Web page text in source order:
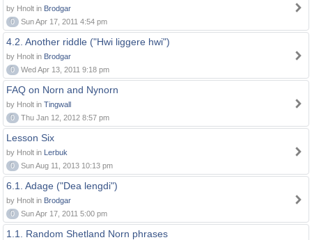
by Hnolt in Brodgar
0
Sun Apr 17, 2011 4:54 pm
4.2. Another riddle ("Hwi liggere hwi")
by Hnolt in Brodgar
0
Wed Apr 13, 2011 9:18 pm
FAQ on Norn and Nynorn
by Hnolt in Tingwall
0
Thu Jan 12, 2012 8:57 pm
Lesson Six
by Hnolt in Lerbuk
0
Sun Aug 11, 2013 10:13 pm
6.1. Adage ("Dea lengdi")
by Hnolt in Brodgar
0
Sun Apr 17, 2011 5:00 pm
1.1. Random Shetland Norn phrases